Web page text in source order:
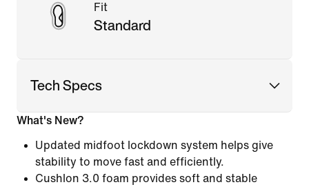
Fit
Standard
Tech Specs
What's New?
Updated midfoot lockdown system helps give
stability to move fast and efficiently.
Cushlon 3.0 foam provides soft and stable